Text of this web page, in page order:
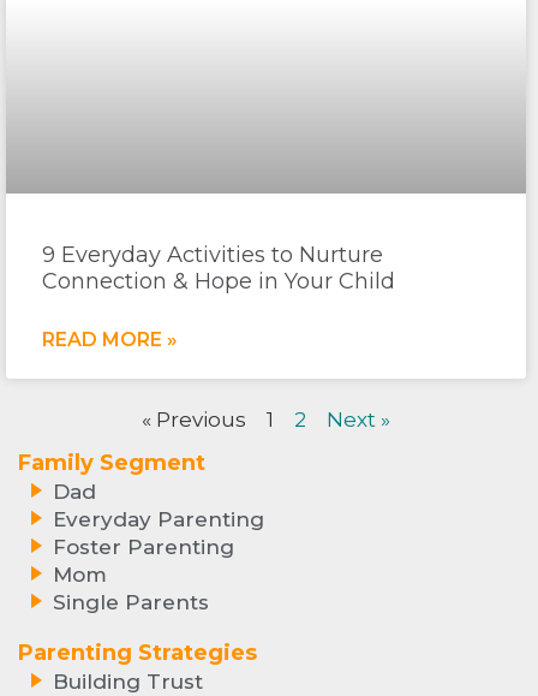
Family Segment
Dad
Everyday Parenting
Foster Parenting
Mom
Single Parents
Parenting Strategies
Building Trust
9 Everyday Activities to Nurture
Connection & Hope in Your Child
READ MORE »
« Previous 1 2 Next »